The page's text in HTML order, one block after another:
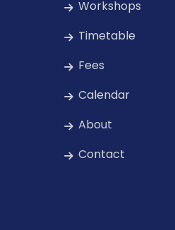
Workshops
Timetable
Fees
Calendar
About
Contact